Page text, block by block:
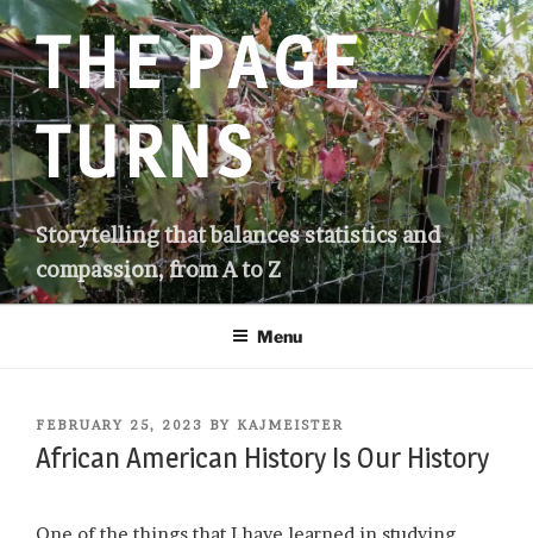
Skip
to
contentTHE PAGE
TURNS
Storytelling that balances statistics and
compassion, from A to Z
Menu
POSTED
ON
FEBRUARY 25, 2023 BY KAJMEISTER
African American History Is Our History